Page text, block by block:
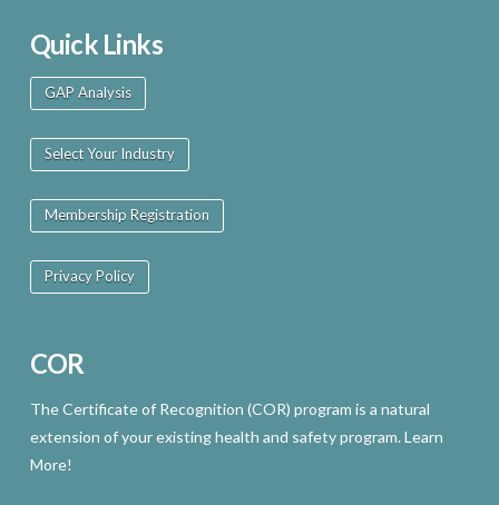
Quick Links
GAP Analysis
Select Your Industry
Membership Registration
Privacy Policy
COR
The Certificate of Recognition (COR) program is a natural
extension of your existing health and safety program. Learn
More!